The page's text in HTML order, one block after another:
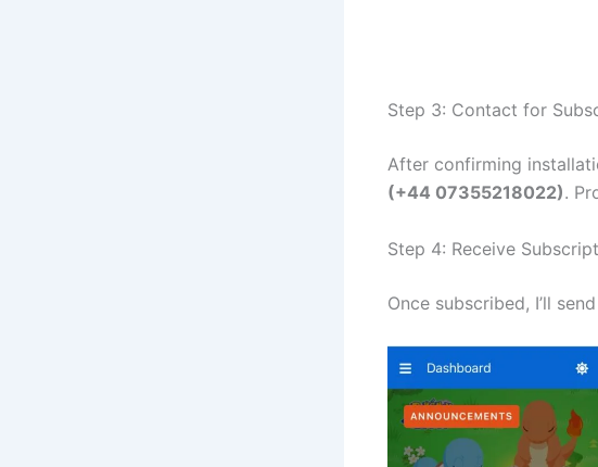
Step 3: Contact for
After confirming
(+44 07355218022).
Step 4: Receive
Once subscribed, I’ll